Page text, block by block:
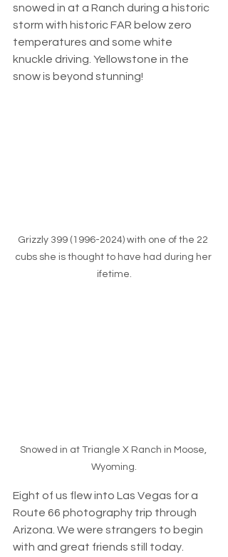
snowed in at a Ranch during a historic
storm with historic FAR below zero
temperatures and some white
knuckle driving. Yellowstone in the
snow is beyond stunning!
Grizzly 399 (1996-2024) with one of the 22
cubs she is thought to have had during her
ifetime.
Snowed in at Triangle X Ranch in Moose,
Wyoming.
Eight of us flew into Las Vegas for a
Route 66 photography trip through
Arizona. We were strangers to begin
with and great friends still today.